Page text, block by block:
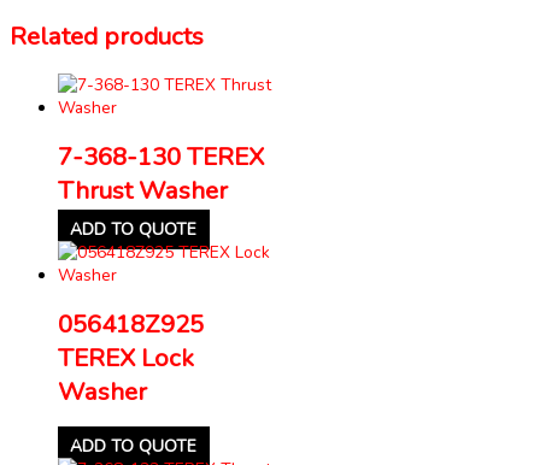
Related products
7-368-130 TEREX
Thrust Washer
ADD TO QUOTE
056418Z925
TEREX Lock
Washer
ADD TO QUOTE